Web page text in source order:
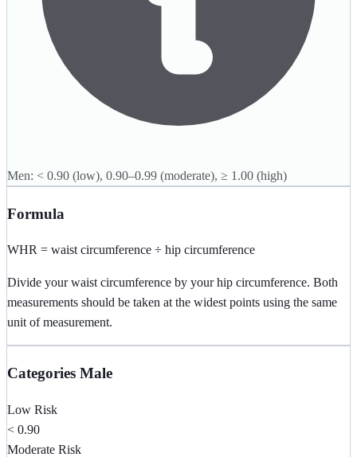
Men: < 0.90 (low), 0.90–0.99 (moderate), ≥ 1.00 (high)
Formula
WHR = waist circumference ÷ hip circumference
Divide your waist circumference by your hip circumference. Both
measurements should be taken at the widest points using the same
unit of measurement.
Categories Male
Low Risk
< 0.90
Moderate Risk